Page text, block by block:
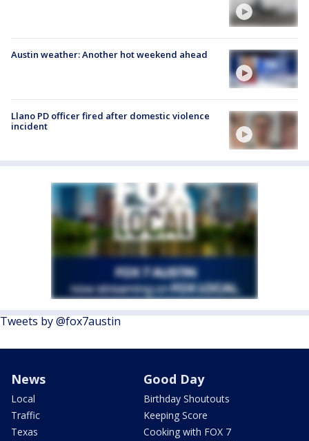
Austin weather: Another hot weekend ahead
Llano PD officer fired after domestic violence
incident
Tweets by @fox7austin
News
Local
Traffic
Texas
Good Day
Birthday Shoutouts
Keeping Score
Cooking with FOX 7